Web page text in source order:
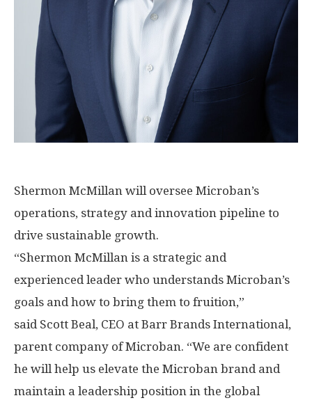
Shermon McMillan will oversee Microban’s
operations, strategy and innovation pipeline to
drive sustainable growth.
“Shermon McMillan is a strategic and
experienced leader who understands Microban’s
goals and how to bring them to fruition,”
said Scott Beal, CEO at Barr Brands International,
parent company of Microban. “We are confident
he will help us elevate the Microban brand and
maintain a leadership position in the global